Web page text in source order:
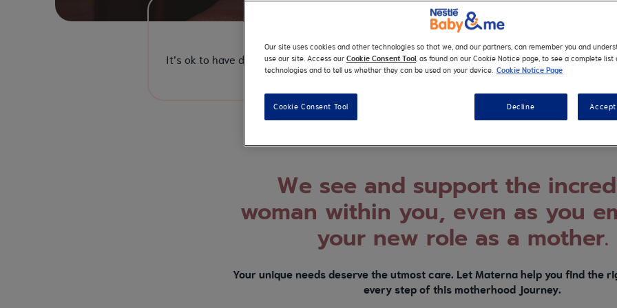
Ready for your pregnancy
It’s ok to have doubts. From the very start, each woman’s journey is her own. We’re here
way and help you make it on your own terms.
We see and support the
woman within you, even as you
your new role as a mother.
Your unique needs deserve the utmost care. Let Materna help you find the
every step of this motherhood journey.
Our site uses cookies and other technologies so that we, and our partners, can remember you and
use our site. Access ourCookie Consent Tool, as found on our Cookie Notice page, to see a complete
technologies and to tell us whether they can be used on your device. Cookie Notice Page
Decline
Cookie Consent Tool